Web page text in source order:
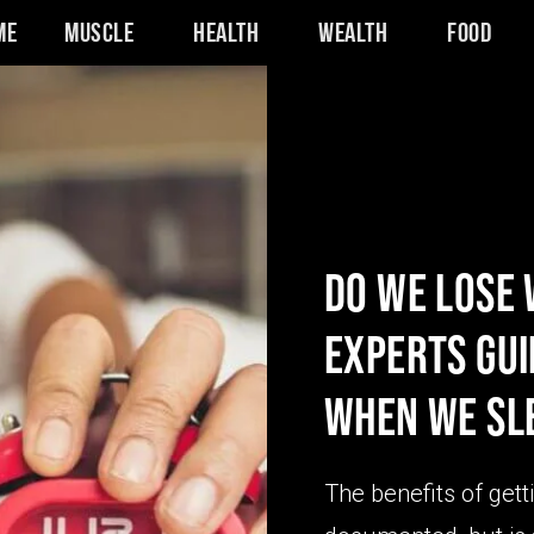
Muscle Health Wealth Food
DO WE
EXPERTS
WHEN WE
The benefits of